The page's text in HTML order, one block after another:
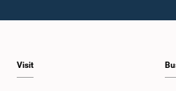
Visit